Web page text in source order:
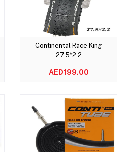
Add to cart
Continental Race King
27.5*2.2
AED199.00